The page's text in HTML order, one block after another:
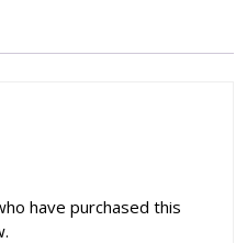
have purchased this